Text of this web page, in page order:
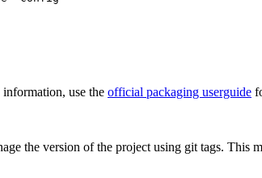
use the official packaging userguide
the version of the project using git tags. This